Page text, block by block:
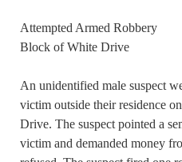
Attempted Armed
Block of White Drive
An unidentified male suspect
victim outside their residence
Drive. The suspect pointed a
victim and demanded money